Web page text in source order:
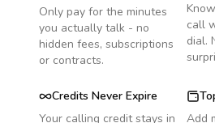
Only pay for the minutes
you actually talk - no
hidden fees, subscriptions
or contracts.
call
dial.
Credits Never Expire
Your calling credit stays in
Add